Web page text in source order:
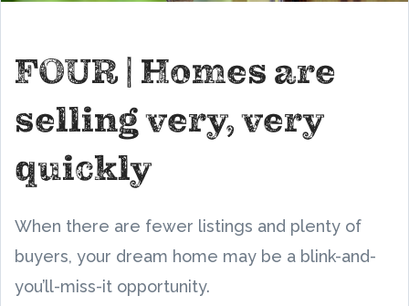
FOUR | Homes are
selling very, very
quickly
When there are fewer listings and plenty of
buyers, your dream home may be a blink-and-
you’ll-miss-it opportunity.